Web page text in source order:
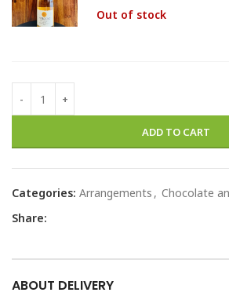
Out of stock
ADD TO CART
Categories: Arrangements , Chocolate
Share:
ABOUT DELIVERY